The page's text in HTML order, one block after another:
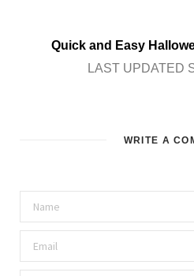
Quick and Easy
LAST UPDATED
WRITE A